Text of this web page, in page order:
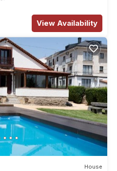
View Availability
House